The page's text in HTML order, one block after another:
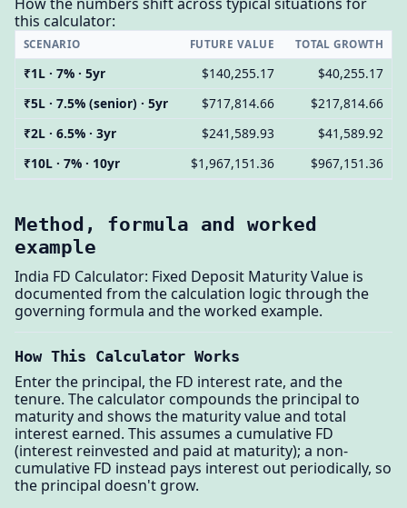
this calculator:
SCENARIO FUTURE VALUE TOTAL GROWTH
₹1L · 7% · 5yr $140,255.17
$40,255.17
₹5L · 7.5% (senior) · 5yr
$717,814.66
$217,814.66
₹2L · 6.5% · 3yr
$241,589.93
$41,589.92
₹10L · 7% · 10yr
$1,967,151.36 $967,151.36
Method, formula and worked
example
India FD Calculator: Fixed Deposit Maturity Value is
documented from the calculation logic through the
governing formula and the worked example.
How This Calculator Works
Enter the principal, the FD interest rate, and the
tenure. The calculator compounds the principal to
maturity and shows the maturity value and total
interest earned. This assumes a cumulative FD
(interest reinvested and paid at maturity); a non-
cumulative FD instead pays interest out periodically, so
the principal doesn't grow.